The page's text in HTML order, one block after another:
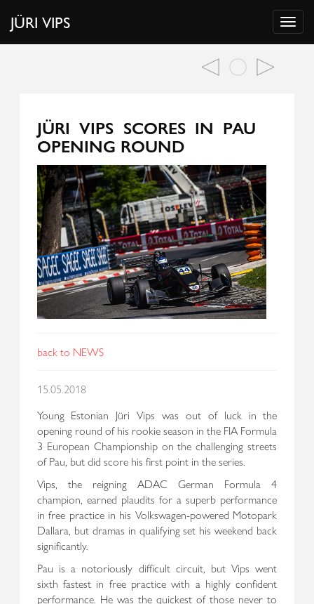
JÜRI VIPS
JÜRI VIPS SCORES IN PAU
OPENING ROUND
back to NEWS
15.05.2018
Young Estonian Jüri Vips was out of luck in the
opening round of his rookie season in the FIA Formula
3 European Championship on the challenging streets
of Pau, but did score his first point in the series.
Vips, the reigning ADAC German Formula 4
champion, earned plaudits for a superb performance
in free practice in his Volkswagen-powered Motopark
Dallara, but dramas in qualifying set his weekend back
significantly.
Pau is a notoriously difficult circuit, but Vips went
sixth fastest in free practice with a highly confident
performance. He was the quickest of those never to